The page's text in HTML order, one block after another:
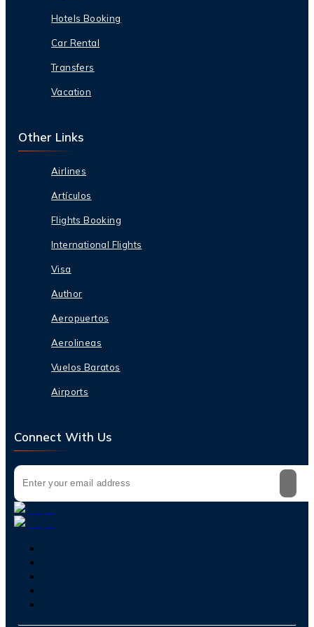
Hotels Booking
Car Rental
Transfers
Vacation
Other Links
Airlines
Artículos
Flights Booking
International Flights
Visa
Author
Aeropuertos
Aerolineas
Vuelos Baratos
Airports
Connect With Us